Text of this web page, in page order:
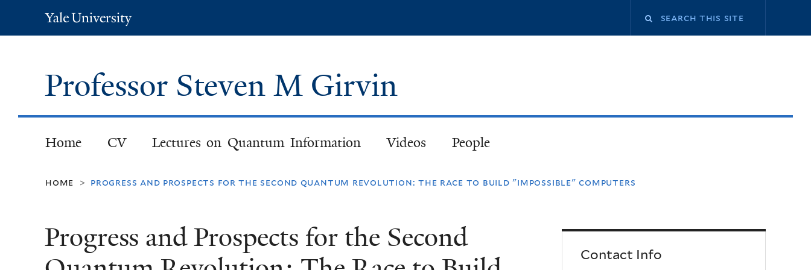
Yale
University
Professor Steven M Girvin
Home CV Lectures on Quantum Information Videos People
home > progress and prospects for the second quantum revolution: the race to build "impossible" computers
Progress and Prospects for the Second
Contact Info